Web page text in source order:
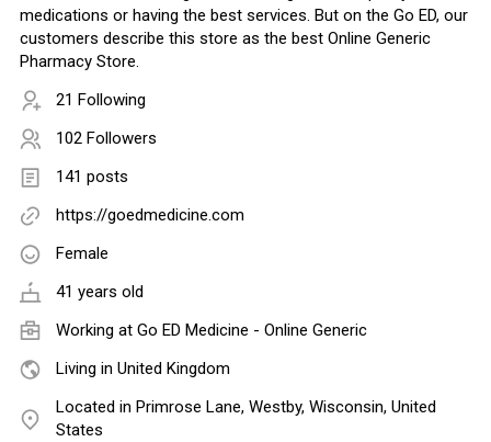
medications or having the best services. But on the Go ED, our
customers describe this store as the best Online Generic
Pharmacy Store.
21 Following
102 Followers
141 posts
https://goedmedicine.com
Female
41 years old
Working at Go ED Medicine - Online Generic
Living in United Kingdom
Located in Primrose Lane, Westby, Wisconsin, United
States